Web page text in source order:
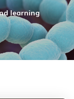
learning